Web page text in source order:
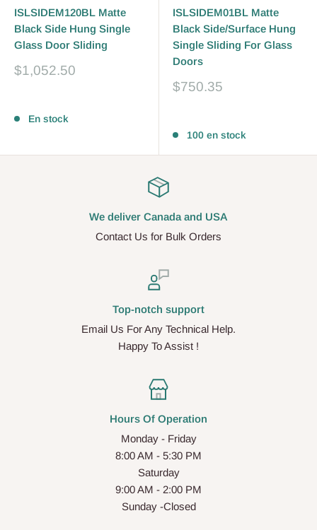
ISLSIDEM120BL Matte
Black Side Hung Single
Glass Door Sliding
Prix
$1,052.50
En stock
ISLSIDEM01BL Matte
Black Side/Surface Hung
Single Sliding For Glass
Doors
Prix
$750.35
100 en stock
We deliver Canada and USA
Contact Us for Bulk Orders
Top-notch support
Email Us For Any Technical Help.
Happy To Assist !
Hours Of Operation
Monday - Friday
8:00 AM - 5:30 PM
Saturday
9:00 AM - 2:00 PM
Sunday -Closed